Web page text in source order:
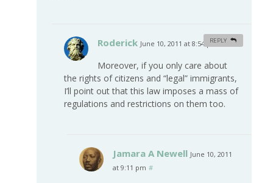
Roderick June 10, 2011 at 8:54 pm #
Moreover, if you only care about
the rights of citizens and “legal” immigrants,
I’ll point out that this law imposes a mass of
regulations and restrictions on them too.
REPLY
Jamara A Newell June 10, 2011
at 9:11 pm #